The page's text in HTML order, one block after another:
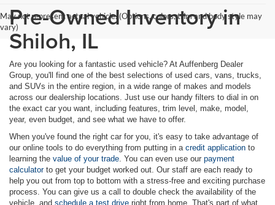
May not represent actual vehicle. (Options, colors, trim and body style may
vary)Pre-Owned Inventory in
Shiloh, IL
Are you looking for a fantastic used vehicle? At Auffenberg Dealer
Group, you'll find one of the best selections of used cars, vans, trucks,
and SUVs in the entire region, in a wide range of makes and models
across our dealership locations. Just use our handy filters to dial in on
the exact car you want, including features, trim level, make, model,
year, even budget, and see what we have to offer.
When you've found the right car for you, it's easy to take advantage of
our online tools to do everything from putting in a credit application to
learning the value of your trade. You can even use our payment
calculatorto get your budget worked out. Our staff are each ready to
help you out from top to bottom with a stress-free and exciting purchase
process. You can give us a call to double check the availability of the
vehicle, and schedule a test drive right from home. That's part of what